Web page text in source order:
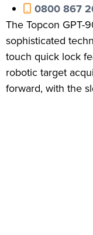
0800 867
The Topcon GPT-
sophisticated
touch quick lock
robotic target
forward, with the